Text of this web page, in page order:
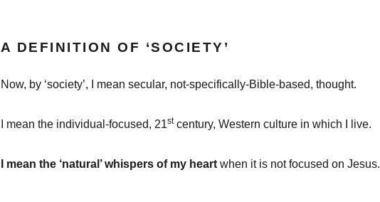
A DEFINITION OF ‘SOCIETY’
Now, by ‘society’, I mean secular, not-specifically-Bible-based, thought.
I mean the individual-focused, 21stcentury, Western culture in which I live.
I mean the ‘natural’ whispers of my heartwhen it is not focused on Jesus.